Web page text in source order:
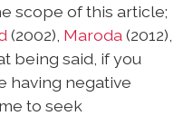
scope of this article;
(2002), Maroda(2012),
being said, if you
having negative
to seek